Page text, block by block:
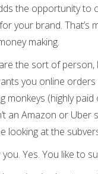
the opportunity to
your brand. That’s
making.
the sort of person,
you online orders
monkeys (highly
an Amazon or Uber
looking at the
you. Yes. You like to